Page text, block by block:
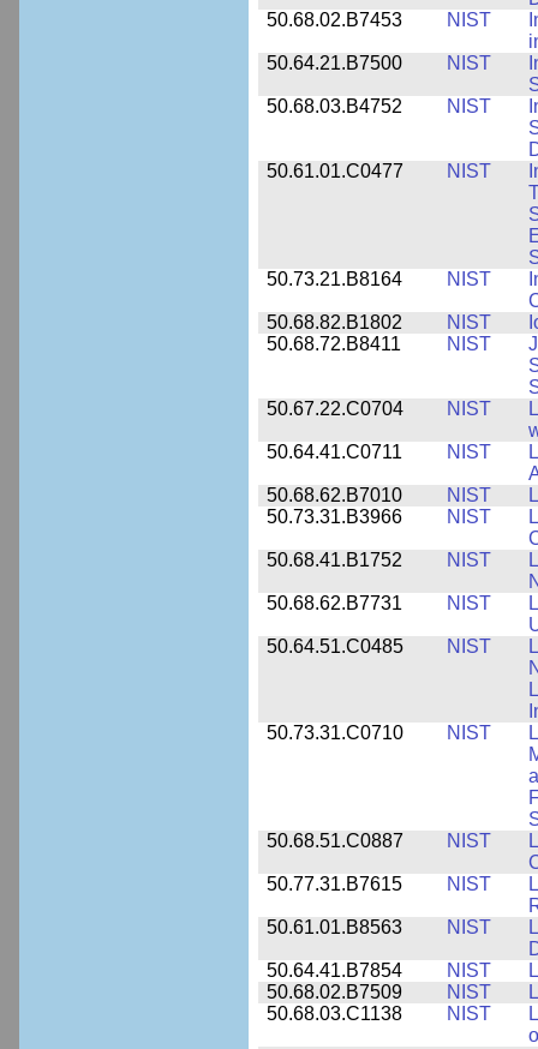
50.68.02.B7453
NIST
50.64.21.B7500
NIST
50.68.03.B4752
NIST
50.61.01.C0477
NIST
50.73.21.B8164
NIST
50.68.82.B1802
NIST
50.68.72.B8411
NIST
50.67.22.C0704
NIST
50.64.41.C0711
NIST
50.68.62.B7010
NIST
50.73.31.B3966
NIST
50.68.41.B1752
NIST
50.68.62.B7731
NIST
50.64.51.C0485
NIST
50.73.31.C0710
NIST
50.68.51.C0887
NIST
50.77.31.B7615
NIST
50.61.01.B8563
NIST
50.64.41.B7854
NIST
50.68.02.B7509
NIST
50.68.03.C1138
NIST